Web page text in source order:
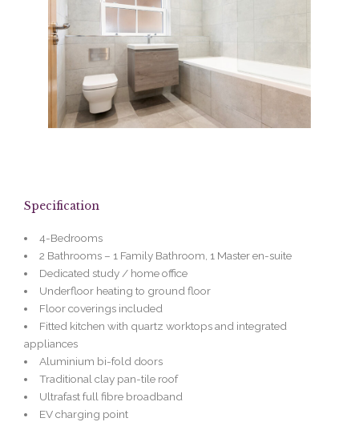
Specification
4-Bedrooms
2 Bathrooms – 1 Family Bathroom, 1 Master en-suite
Dedicated study / home office
Underfloor heating to ground floor
Floor coverings included
Fitted kitchen with quartz worktops and integrated
appliances
Aluminium bi-fold doors
Traditional clay pan-tile roof
Ultrafast full fibre broadband
EV charging point